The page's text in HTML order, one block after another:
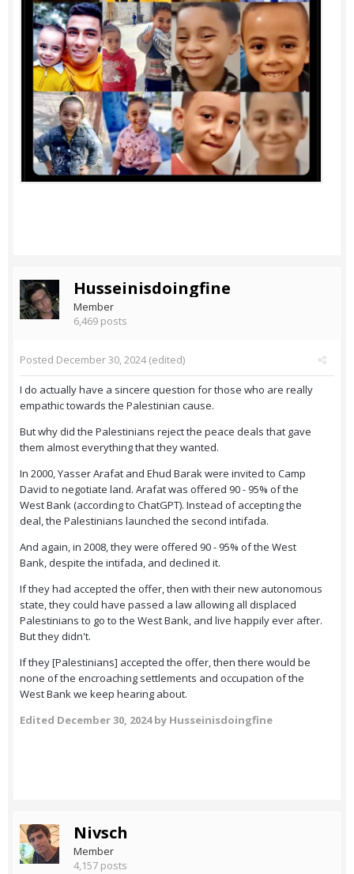
Husseinisdoingfine
Member
6,469 posts
Posted December 30, 2024(edited)
I do actually have a sincere question for those who are really
empathic towards the Palestinian cause.
But why did the Palestinians reject the peace deals that gave
them almost everything that they wanted.
In 2000, Yasser Arafat and Ehud Barak were invited to Camp
David to negotiate land. Arafat was offered 90 - 95% of the
West Bank (according to ChatGPT). Instead of accepting the
deal, the Palestinians launched the second intifada.
And again, in 2008, they were offered 90 - 95% of the West
Bank, despite the intifada, and declined it.
If they had accepted the offer, then with their new autonomous
state, they could have passed a law allowing all displaced
Palestinians to go to the West Bank, and live happily ever after.
But they didn't.
If they [Palestinians] accepted the offer, then there would be
none of the encroaching settlements and occupation of the
West Bank we keep hearing about.
Edited December 30, 2024by Husseinisdoingfine
Nivsch
Member
4,157 posts